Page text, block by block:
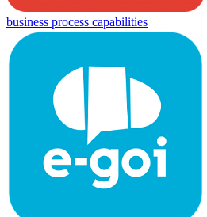
business process capabilities